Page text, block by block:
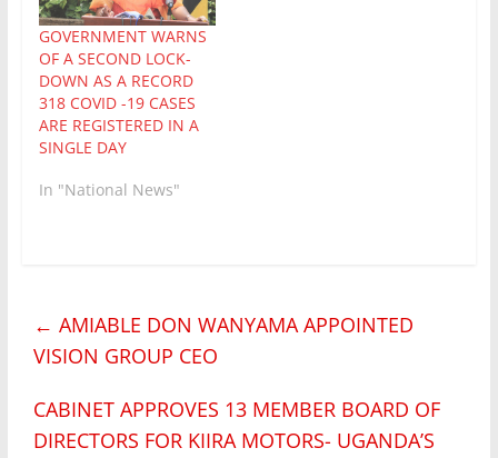
GOVERNMENT WARNS
OF A SECOND LOCK-
DOWN AS A RECORD
318 COVID -19 CASES
ARE REGISTERED IN A
SINGLE DAY
In "National News"
← AMIABLE DON WANYAMA APPOINTED
VISION GROUP CEO
CABINET APPROVES 13 MEMBER BOARD OF
DIRECTORS FOR KIIRA MOTORS- UGANDA’S